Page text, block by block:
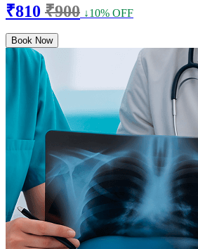
₹810 ₹900 ↓10% OFF
Book Now